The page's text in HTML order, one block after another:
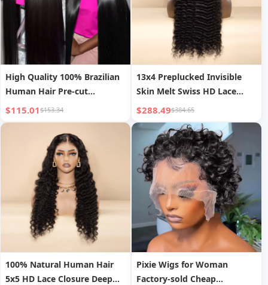
High Quality 100% Brazilian
Human Hair Pre-cut
Bleached Knots Straight
Style 200% Density 13x4
Transparent HD Lace Front
$115.01$153.34
13x4 Preplucked Invisible
Skin Melt Swiss HD Lace
Front Wig Frontal Long
Straight Black Women s
Bleached Knots Wigs
$288.49$384.65
100% Natural Human Hair
5x5 HD Lace Closure Deep
Pixie Wigs for Woman
Factory-sold Cheap